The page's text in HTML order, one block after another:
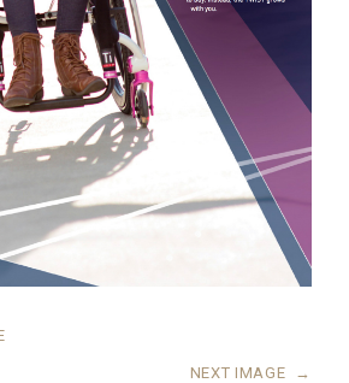
NEXT IMAGE →